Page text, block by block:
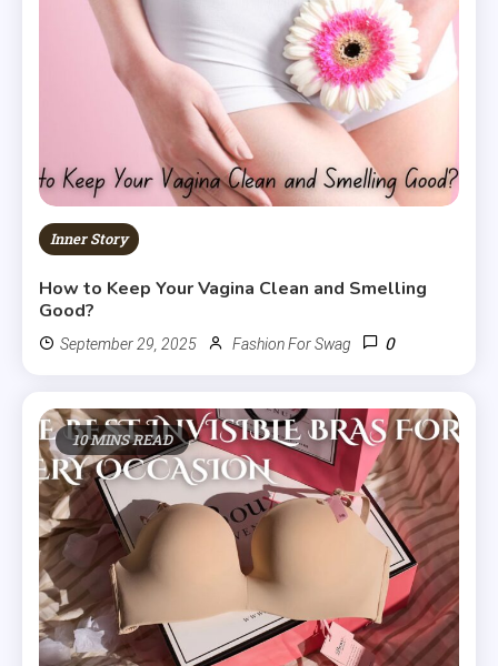
Inner Story
How to Keep Your Vagina Clean and Smelling
Good?
September 29, 2025 Fashion For Swag 0
10 MINS READ